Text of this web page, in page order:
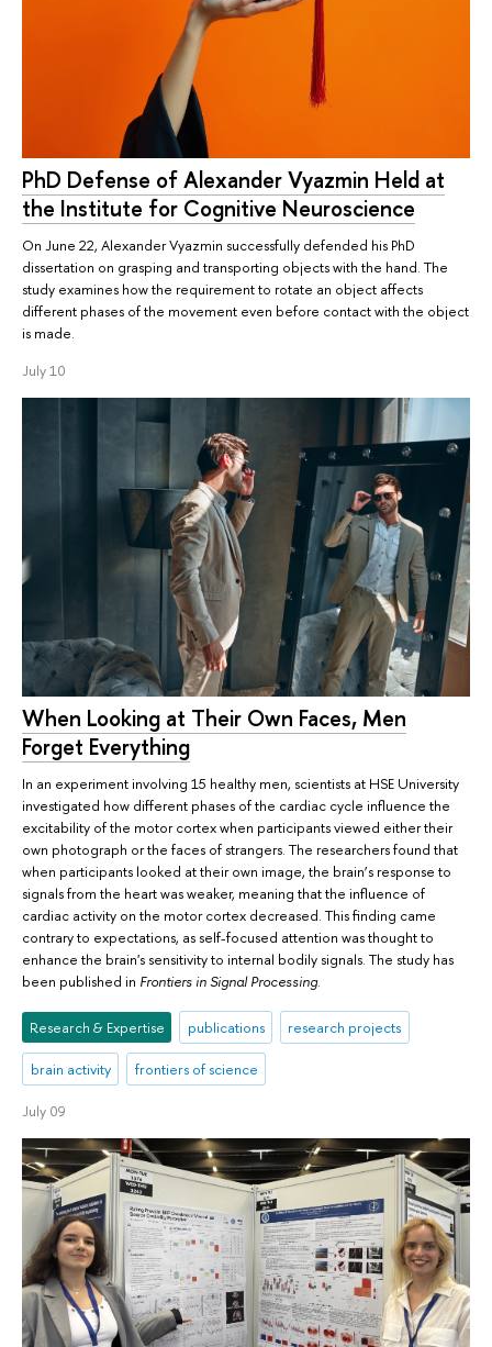
PhD Defense of Alexander Vyazmin Held at
the Institute for Cognitive Neuroscience
On June 22, Alexander Vyazmin successfully defended his PhD
dissertation on grasping and transporting objects with the hand. The
study examines how the requirement to rotate an object affects
different phases of the movement even before contact with the object
is made.
July 10
When Looking at Their Own Faces, Men
Forget Everything
In an experiment involving 15 healthy men, scientists at HSE University
investigated how different phases of the cardiac cycle influence the
excitability of the motor cortex when participants viewed either their
own photograph or the faces of strangers. The researchers found that
when participants looked at their own image, the brain’s response to
signals from the heart was weaker, meaning that the influence of
cardiac activity on the motor cortex decreased. This finding came
contrary to expectations, as self-focused attention was thought to
enhance the brain's sensitivity to internal bodily signals. The study has
been published in Frontiers in Signal Processing.
Research & Expertise publications research projects
brain activity frontiers of science
July 09